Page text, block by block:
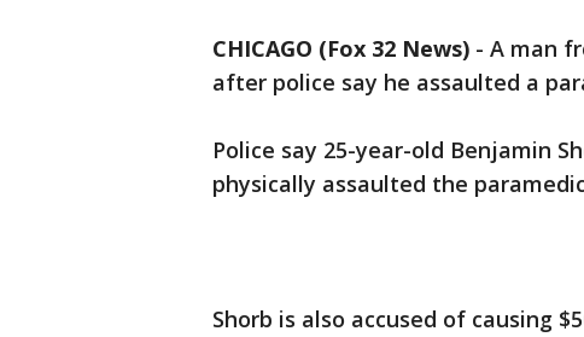
CHICAGO (Fox 32 News) - A man
after police say he assaulted a
Police say 25-year-old Benjamin
physically assaulted the
Shorb is also accused of causing